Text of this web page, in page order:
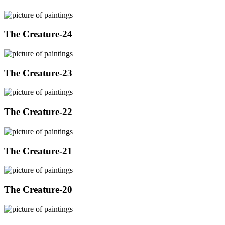
The Creature-24
The Creature-23
The Creature-22
The Creature-21
The Creature-20